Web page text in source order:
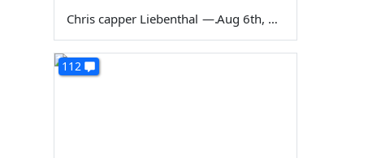
Chris capper Liebenthal — Aug 6th, 2026
112